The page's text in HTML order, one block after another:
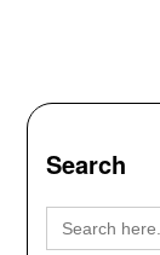
Search
Search
for: